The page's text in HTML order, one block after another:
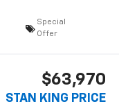
Special
Offer
$63,970
STAN KING PRICE